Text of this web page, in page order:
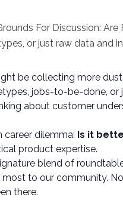
be collecting more
jobs-to-be-done, or
about customer
career dilemma: Is it
product expertise.
blend of
to our community.
there.